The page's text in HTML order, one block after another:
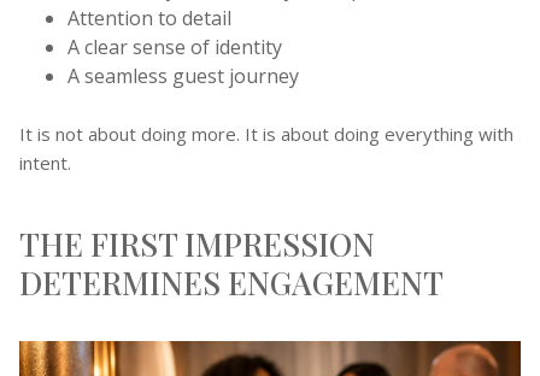
Attention to detail
A clear sense of identity
A seamless guest journey
It is not about doing more. It is about doing everything with
intent.
THE FIRST IMPRESSION
DETERMINES ENGAGEMENT